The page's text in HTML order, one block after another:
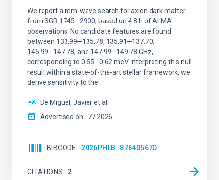
We report a mm-wave search for axion dark matter
from SGR 1745─2900, based on 4.8 h of ALMA
observations. No candidate features are found
between 133.99─135.78, 135.91─137.70,
145.99─147.78, and 147.99─149.78 GHz,
corresponding to 0.55─0.62 meV. Interpreting this null
result within a state-of-the-art stellar framework, we
derive sensitivity to the
De Miguel, Javier et al.
Advertised on: 7 2026
BIBCODE 2026PHLB..87840567D
CITATIONS 2